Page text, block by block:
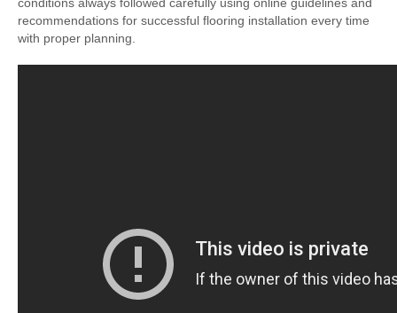
recommendations for successful flooring installation every time
with proper planning.